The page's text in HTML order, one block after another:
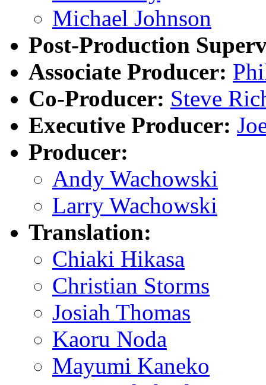
Michael Johnson
Post-Production
Associate Producer:
Co-Producer: Steve
Executive Producer:
Producer:
Andy Wachowski
Larry Wachowski
Translation:
Chiaki Hikasa
Christian Storms
Josiah Thomas
Kaoru Noda
Mayumi Kaneko